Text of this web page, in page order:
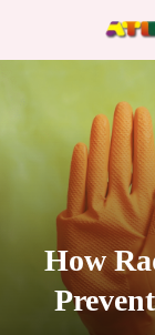
How